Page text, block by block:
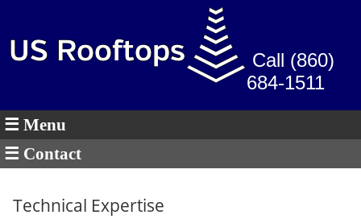
Call (860)
684-1511
☰ Menu
☰ Contact
Technical Expertise